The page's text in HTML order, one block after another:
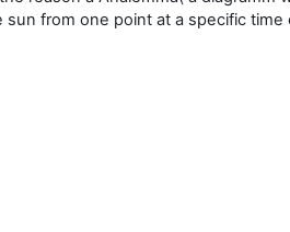
from one point at a specific time